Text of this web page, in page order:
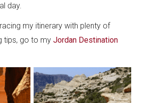
day.
my itinerary with plenty of
tips, go to myJordan Destination